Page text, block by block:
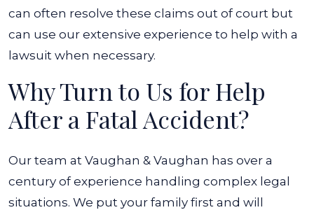
can often resolve these claims out of court but
can use our extensive experience to help with a
lawsuit when necessary.
Why Turn to Us for Help
After a Fatal Accident?
Our team at Vaughan & Vaughan has over a
century of experience handling complex legal
situations. We put your family first and will